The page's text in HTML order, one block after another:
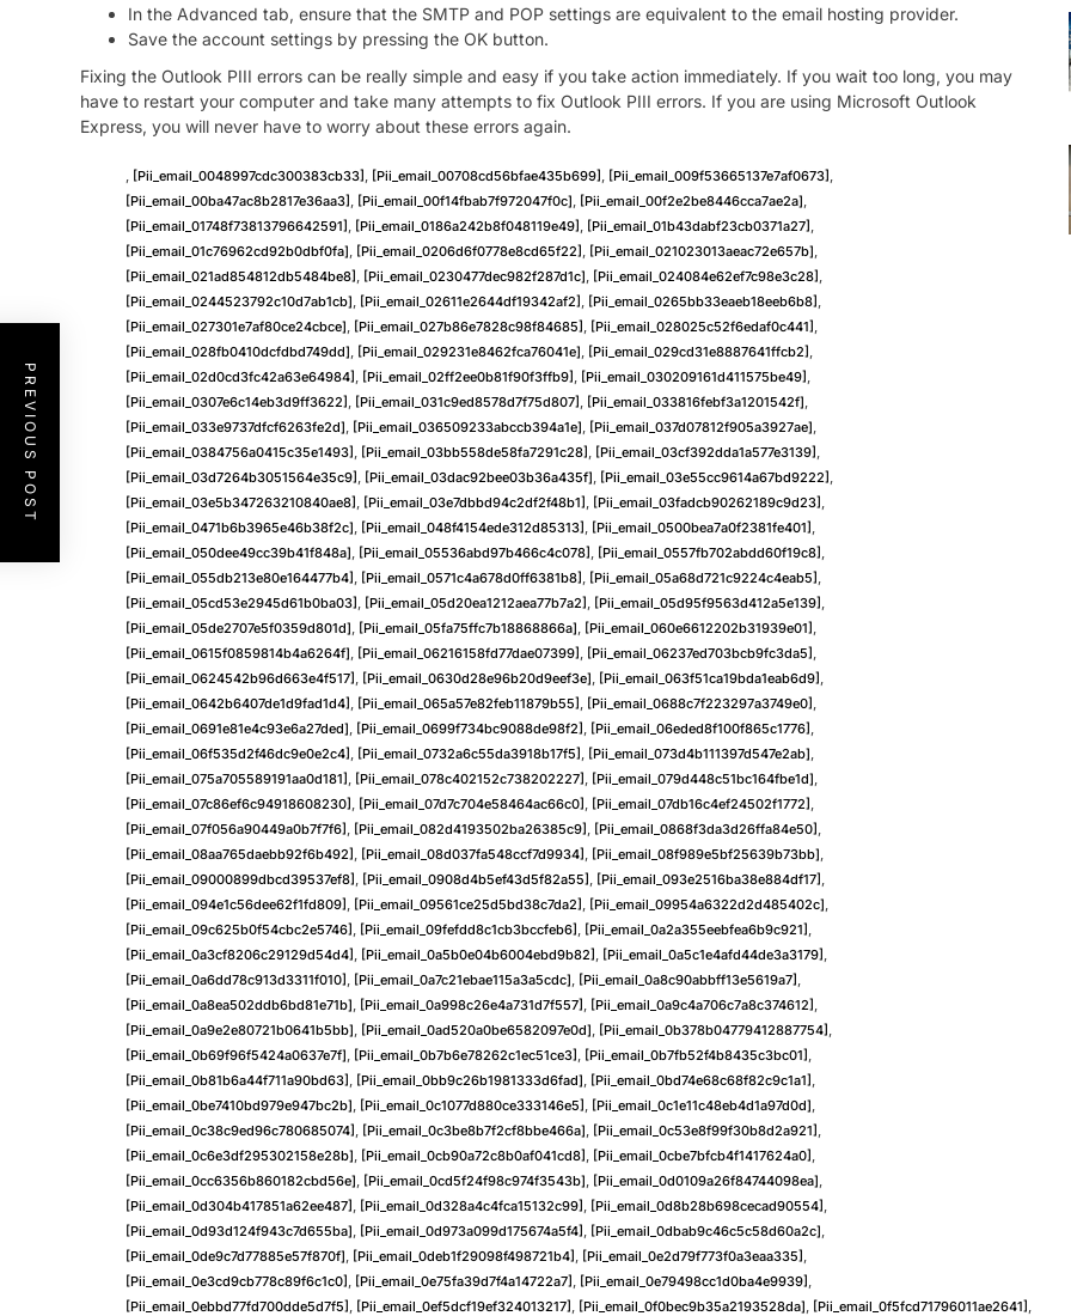
In the Advanced tab, ensure that the SMTP and POP settings are equivalent to the email hosting provider.
Save the account settings by pressing the OK button.
Fixing the Outlook PIII errors can be really simple and easy if you take action immediately. If you wait too long, you may
have to restart your computer and take many attempts to fix Outlook PIII errors. If you are using Microsoft Outlook
Express, you will never have to worry about these errors again.
, [pii_email_0048997cdc300383cb33] , [pii_email_00708cd56bfae435b699] , [pii_email_009f53665137e7af0673] ,
[pii_email_00ba47ac8b2817e36aa3] , [pii_email_00f14fbab7f972047f0c], [pii_email_00f2e2be8446cca7ae2a],
[pii_email_01748f73813796642591] , [pii_email_0186a242b8f048119e49] , [pii_email_01b43dabf23cb0371a27] ,
[pii_email_01c76962cd92b0dbf0fa], [pii_email_0206d6f0778e8cd65f22] , [pii_email_021023013aeac72e657b],
[pii_email_021ad854812db5484be8] , [pii_email_0230477dec982f287d1c], [pii_email_024084e62ef7c98e3c28] ,
[pii_email_0244523792c10d7ab1cb], [pii_email_02611e2644df19342af2] , [pii_email_0265bb33eaeb18eeb6b8] ,
[pii_email_027301e7af80ce24cbce], [pii_email_027b86e7828c98f84685] , [pii_email_028025c52f6edaf0c441] ,
[pii_email_028fb0410dcfdbd749dd], [pii_email_029231e8462fca76041e], [pii_email_029cd31e8887641ffcb2] ,
[pii_email_02d0cd3fc42a63e64984] , [pii_email_02ff2ee0b81f90f3ffb9] , [pii_email_030209161d411575be49] ,
[pii_email_0307e6c14eb3d9ff3622] , [pii_email_031c9ed8578d7f75d807] , [pii_email_033816febf3a1201542f],
[pii_email_033e9737dfcf6263fe2d], [pii_email_036509233abccb394a1e], [pii_email_037d07812f905a3927ae],
[pii_email_0384756a0415c35e1493] , [pii_email_03bb558de58fa7291c28] , [pii_email_03cf392dda1a577e3139] ,
[pii_email_03d7264b3051564e35c9] , [pii_email_03dac92bee03b36a435f], [pii_email_03e55cc9614a67bd9222] ,
[pii_email_03e5b347263210840ae8] , [pii_email_03e7dbbd94c2df2f48b1] , [pii_email_03fadcb90262189c9d23] ,
[pii_email_0471b6b3965e46b38f2c], [pii_email_048f4154ede312d85313] , [pii_email_0500bea7a0f2381fe401] ,
[pii_email_050dee49cc39b41f848a], [pii_email_05536abd97b466c4c078] , [pii_email_0557fb702abdd60f19c8] ,
[pii_email_055db213e80e164477b4] , [pii_email_0571c4a678d0ff6381b8] , [pii_email_05a68d721c9224c4eab5] ,
[pii_email_05cd53e2945d61b0ba03] , [pii_email_05d20ea1212aea77b7a2] , [pii_email_05d95f9563d412a5e139] ,
[pii_email_05de2707e5f0359d801d], [pii_email_05fa75ffc7b18868866a], [pii_email_060e6612202b31939e01] ,
[pii_email_0615f0859814b4a6264f], [pii_email_06216158fd77dae07399] , [pii_email_06237ed703bcb9fc3da5] ,
[pii_email_0624542b96d663e4f517] , [pii_email_0630d28e96b20d9eef3e], [pii_email_063f51ca19bda1eab6d9] ,
[pii_email_0642b6407de1d9fad1d4] , [pii_email_065a57e82feb11879b55] , [pii_email_0688c7f223297a3749e0] ,
[pii_email_0691e81e4c93e6a27ded], [pii_email_0699f734bc9088de98f2] , [pii_email_06eded8f100f865c1776] ,
[pii_email_06f535d2f46dc9e0e2c4] , [pii_email_0732a6c55da3918b17f5] , [pii_email_073d4b111397d547e2ab],
[pii_email_075a705589191aa0d181] , [pii_email_078c402152c738202227] , [pii_email_079d448c51bc164fbe1d],
[pii_email_07c86ef6c94918608230] , [pii_email_07d7c704e58464ac66c0] , [pii_email_07db16c4ef24502f1772] ,
[pii_email_07f056a90449a0b7f7f6] , [pii_email_082d4193502ba26385c9] , [pii_email_0868f3da3d26ffa84e50] ,
[pii_email_08aa765daebb92f6b492] , [pii_email_08d037fa548ccf7d9934] , [pii_email_08f989e5bf25639b73bb],
[pii_email_09000899dbcd39537ef8] , [pii_email_0908d4b5ef43d5f82a55] , [pii_email_093e2516ba38e884df17] ,
[pii_email_094e1c56dee62f1fd809] , [pii_email_09561ce25d5bd38c7da2] , [pii_email_09954a6322d2d485402c],
[pii_email_09c625b0f54cbc2e5746] , [pii_email_09fefdd8c1cb3bccfeb6] , [pii_email_0a2a355eebfea6b9c921] ,
[pii_email_0a3cf8206c29129d54d4] , [pii_email_0a5b0e04b6004ebd9b82] , [pii_email_0a5c1e4afd44de3a3179] ,
[pii_email_0a6dd78c913d3311f010] , [pii_email_0a7c21ebae115a3a5cdc], [pii_email_0a8c90abbff13e5619a7] ,
[pii_email_0a8ea502ddb6bd81e71b], [pii_email_0a998c26e4a731d7f557] , [pii_email_0a9c4a706c7a8c374612] ,
[pii_email_0a9e2e80721b0641b5bb], [pii_email_0ad520a0be6582097e0d], [pii_email_0b378b04779412887754] ,
[pii_email_0b69f96f5424a0637e7f], [pii_email_0b7b6e78262c1ec51ce3] , [pii_email_0b7fb52f4b8435c3bc01] ,
[pii_email_0b81b6a44f711a90bd63] , [pii_email_0bb9c26b1981333d6fad], [pii_email_0bd74e68c68f82c9c1a1] ,
[pii_email_0be7410bd979e947bc2b], [pii_email_0c1077d880ce333146e5] , [pii_email_0c1e11c48eb4d1a97d0d],
[pii_email_0c38c9ed96c780685074] , [pii_email_0c3be8b7f2cf8bbe466a], [pii_email_0c53e8f99f30b8d2a921] ,
[pii_email_0c6e3df295302158e28b], [pii_email_0cb90a72c8b0af041cd8] , [pii_email_0cbe7bfcb4f1417624a0] ,
[pii_email_0cc6356b860182cbd56e], [pii_email_0cd5f24f98c974f3543b], [pii_email_0d0109a26f84744098ea],
[pii_email_0d304b417851a62ee487] , [pii_email_0d328a4c4fca15132c99] , [pii_email_0d8b28b698cecad90554] ,
[pii_email_0d93d124f943c7d655ba], [pii_email_0d973a099d175674a5f4] , [pii_email_0dbab9c46c5c58d60a2c],
[pii_email_0de9c7d77885e57f870f], [pii_email_0deb1f29098f498721b4] , [pii_email_0e2d79f773f0a3eaa335] ,
[pii_email_0e3cd9cb778c89f6c1c0] , [pii_email_0e75fa39d7f4a14722a7] , [pii_email_0e79498cc1d0ba4e9939] ,
[pii_email_0ebbd77fd700dde5d7f5] , [pii_email_0ef5dcf19ef324013217] , [pii_email_0f0bec9b35a2193528da], [pii_email_0f5fcd71796011ae2641] ,
PREVIOUS POST